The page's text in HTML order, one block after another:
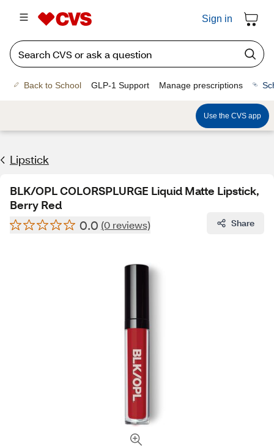
Sign in
Back to School GLP-1 Support Manage prescriptions
Use the CVS app
Lipstick
BLK/OPL COLORSPLURGE Liquid Matte Lipstick,
Berry Red
0.0 (0 reviews) Share